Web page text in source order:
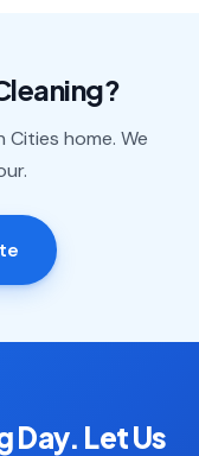
home. We
Day. Let Us